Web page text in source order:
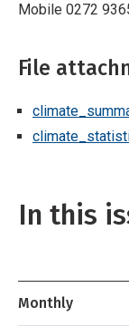
Mobile 0272
File
In this
Monthly